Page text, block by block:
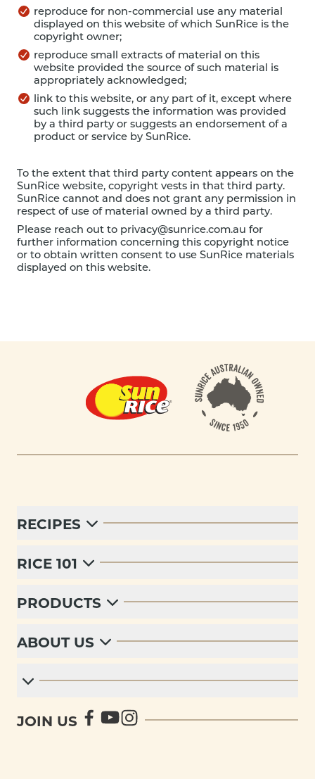
reproduce for non-commercial use any material
displayed on this website of which SunRice is the
copyright owner;
reproduce small extracts of material on this
website provided the source of such material is
appropriately acknowledged;
link to this website, or any part of it, except where
such link suggests the information was provided
by a third party or suggests an endorsement of a
product or service by SunRice.
To the extent that third party content appears on the
SunRice website, copyright vests in that third party.
SunRice cannot and does not grant any permission in
respect of use of material owned by a third party.
Please reach out to privacy@sunrice.com.au for
further information concerning this copyright notice
or to obtain written consent to use SunRice materials
displayed on this website.
Footer
RECIPES
RICE 101
PRODUCTS
ABOUT US
JOIN US